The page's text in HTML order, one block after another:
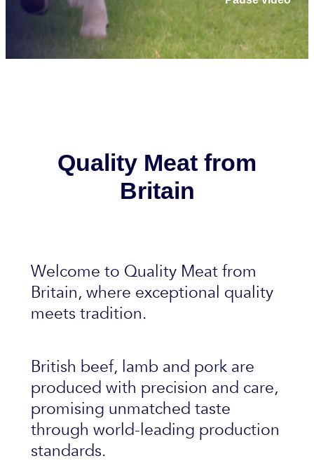
Quality Meat from
Britain
Welcome to Quality Meat from
Britain, where exceptional quality
meets tradition.
British beef, lamb and pork are
produced with precision and care,
promising unmatched taste
through world-leading production
standards.